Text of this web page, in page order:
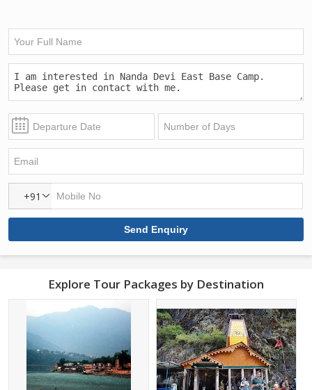
+91
Explore Tour Packages by Destination